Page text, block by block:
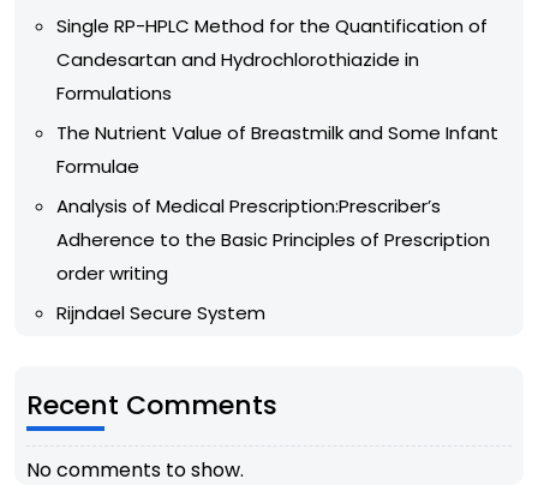
Single RP-HPLC Method for the Quantification of
Candesartan and Hydrochlorothiazide in
Formulations
The Nutrient Value of Breastmilk and Some Infant
Formulae
Analysis of Medical Prescription:Prescriber’s
Adherence to the Basic Principles of Prescription
order writing
Rijndael Secure System
Recent Comments
No comments to show.